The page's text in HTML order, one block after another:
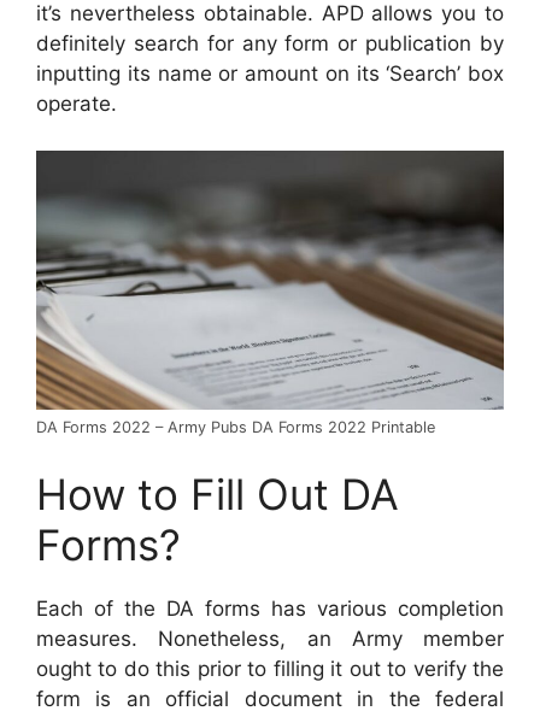
it’s nevertheless obtainable. APD allows you to
definitely search for any form or publication by
inputting its name or amount on its ‘Search’ box
operate.
DA Forms 2022 – Army Pubs DA Forms 2022 Printable
How to Fill Out DA
Forms?
Each of the DA forms has various completion
measures. Nonetheless, an Army member
ought to do this prior to filling it out to verify the
form is an official document in the federal